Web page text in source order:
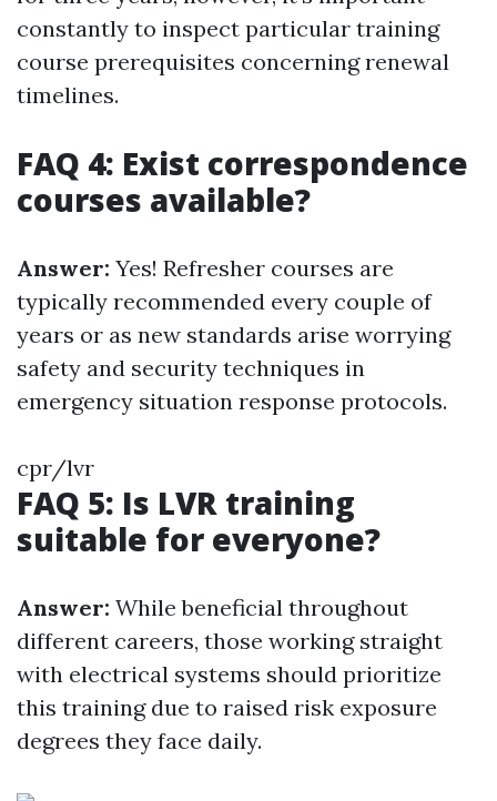
constantly to inspect particular training
course prerequisites concerning renewal
timelines.
FAQ 4: Exist correspondence
courses available?
Answer: Yes! Refresher courses are
typically recommended every couple of
years or as new standards arise worrying
safety and security techniques in
emergency situation response protocols.
cpr/lvr
FAQ 5: Is LVR training
suitable for everyone?
Answer: While beneficial throughout
different careers, those working straight
with electrical systems should prioritize
this training due to raised risk exposure
degrees they face daily.